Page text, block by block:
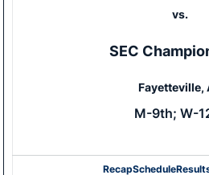
vs.
SEC
Fayetteville,
M-9th; W-
RecapSchedule